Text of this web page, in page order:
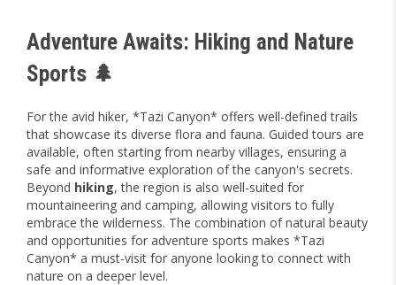
Adventure Awaits: Hiking and Nature
Sports 🌲
For the avid hiker, *Tazi Canyon* offers well-defined trails
that showcase its diverse flora and fauna. Guided tours are
available, often starting from nearby villages, ensuring a
safe and informative exploration of the canyon's secrets.
Beyond hiking, the region is also well-suited for
mountaineering and camping, allowing visitors to fully
embrace the wilderness. The combination of natural beauty
and opportunities for adventure sports makes *Tazi
Canyon* a must-visit for anyone looking to connect with
nature on a deeper level.